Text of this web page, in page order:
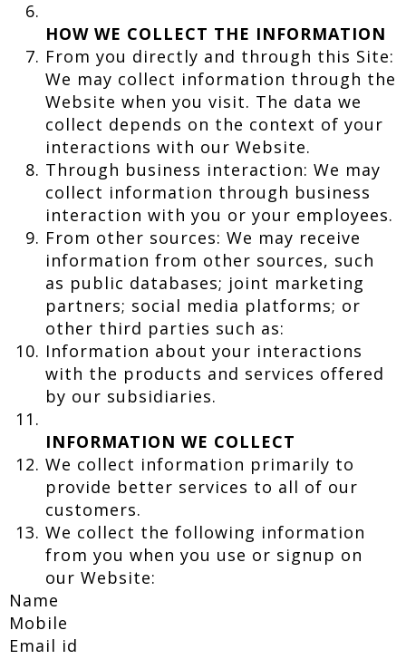
HOW WE COLLECT THE INFORMATION
From you directly and through this Site:
We may collect information through the
Website when you visit. The data we
collect depends on the context of your
interactions with our Website.
Through business interaction: We may
collect information through business
interaction with you or your employees.
From other sources: We may receive
information from other sources, such
as public databases; joint marketing
partners; social media platforms; or
other third parties such as:
Information about your interactions
with the products and services offered
by our subsidiaries.
INFORMATION WE COLLECT
We collect information primarily to
provide better services to all of our
customers.
We collect the following information
from you when you use or signup on
our Website:
Name
Mobile
Email id